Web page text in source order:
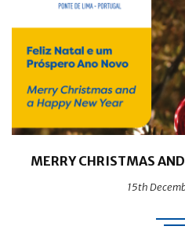
MERRY CHRISTMAS
15th